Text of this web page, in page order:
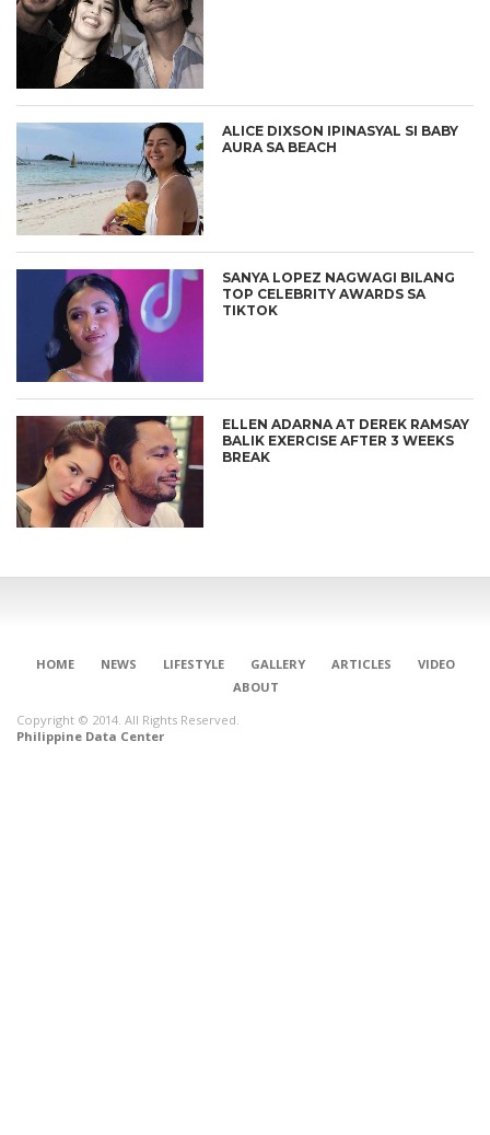
ALICE DIXSON IPINASYAL SI BABY
AURA SA BEACH
SANYA LOPEZ NAGWAGI BILANG
TOP CELEBRITY AWARDS SA
TIKTOK
ELLEN ADARNA AT DEREK RAMSAY
BALIK EXERCISE AFTER 3 WEEKS
BREAK
HOME NEWS LIFESTYLE GALLERY ARTICLES
VIDEO
ABOUT
Copyright © 2014. All Rights Reserved.
Philippine Data Center